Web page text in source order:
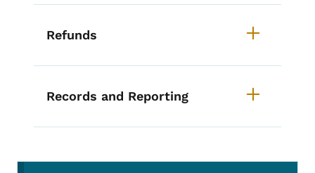
Refunds
Records and Reporting